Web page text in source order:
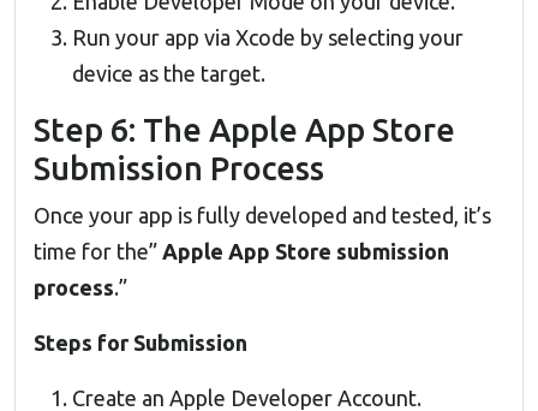
Run your app via Xcode by selecting your
device as the target.
Step 6: The Apple App Store
Submission Process
Once your app is fully developed and tested, it’s
time for the” Apple App Store submission
process.”
Steps for Submission
Create an Apple Developer Account.